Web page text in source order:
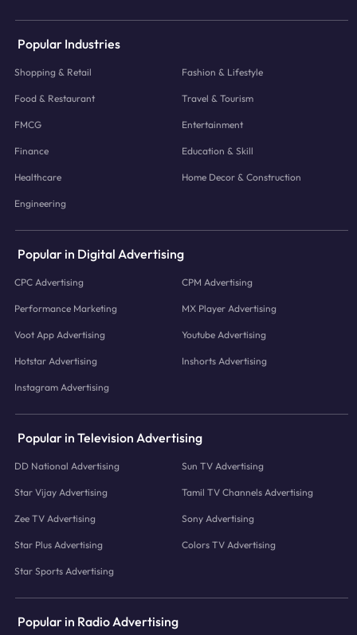
Popular Industries
Shopping & Retail Fashion & Lifestyle
Food & Restaurant Travel & Tourism
FMCG Entertainment
Finance Education & Skill
Healthcare Home Decor & Construction
Engineering
Popular in Digital Advertising
CPC Advertising CPM Advertising
Performance Marketing MX Player Advertising
Voot App Advertising Youtube Advertising
Hotstar Advertising Inshorts Advertising
Instagram Advertising
Popular in Television Advertising
DD National Advertising Sun TV Advertising
Star Vijay Advertising Tamil TV Channels Advertising
Zee TV Advertising Sony Advertising
Star Plus Advertising Colors TV Advertising
Star Sports Advertising
Popular in Radio Advertising